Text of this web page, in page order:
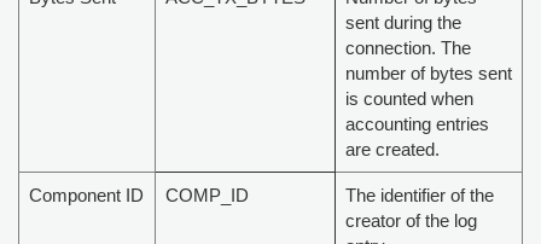
sent during the
connection. The
number of bytes sent
is counted when
accounting entries
are created.
Component ID COMP_ID
The identifier of the
creator of the log